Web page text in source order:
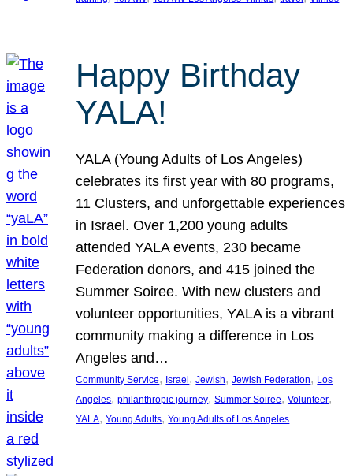
Happy Birthday
YALA!
YALA (Young Adults of Los Angeles)
celebrates its first year with 80 programs,
11 Clusters, and unforgettable experiences
in Israel. Over 1,200 young adults
attended YALA events, 230 became
Federation donors, and 415 joined the
Summer Soiree. With new clusters and
volunteer opportunities, YALA is a vibrant
community making a difference in Los
Angeles and…
Community Service, Israel, Jewish, Jewish Federation, Los
Angeles, philanthropic journey, Summer Soiree, Volunteer
YALA, Young Adults, Young Adults of Los Angeles